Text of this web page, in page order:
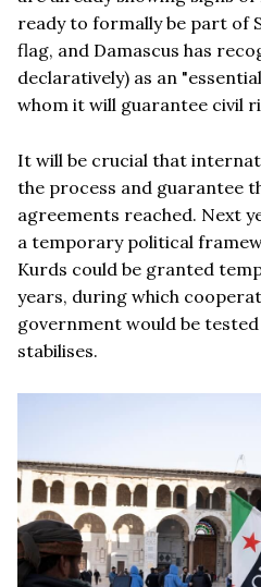
ready to formally be part of
flag, and Damascus has
declaratively) as an
whom it will guarantee civil
It will be crucial that
the process and guarantee
agreements reached. Next
a temporary political
Kurds could be granted
years, during which
government would be
stabilises.